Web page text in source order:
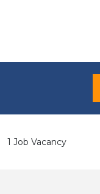
1 Job Vacancy